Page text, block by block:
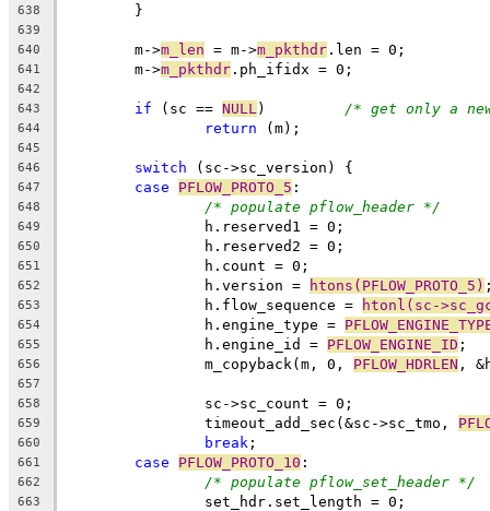
638
	}
639
640
	m->
m_len = m->m_pkthdr .len = 0;
641
	m->
m_pkthdr .ph_ifidx = 0;
642
643
if (sc == NULL /* get only a
644 return (m);
645
646
switch (sc->sc_version) {
647 case PFLOW_PROTO_5 :
648 /* populate pflow_header */
649
		h.reserved1 = 0;
650
		h.reserved2 = 0;
651
		h.count = 0;
652
		h.version =
htons(PFLOW_PROTO_5)
653
		h.flow_sequence =
htonl(sc-
654
		h.engine_type =
655
		h.engine_id =
PFLOW_ENGINE_ID ;
656
		m_copyback(m, 0,
PFLOW_HDRLEN ,
657
658
		sc->sc_count = 0;
659
		timeout_add_sec(&sc->sc_tmo,
660 break ;
661 case PFLOW_PROTO_10 :
662 /* populate pflow_set_header */
663
		set_hdr.set_length = 0;